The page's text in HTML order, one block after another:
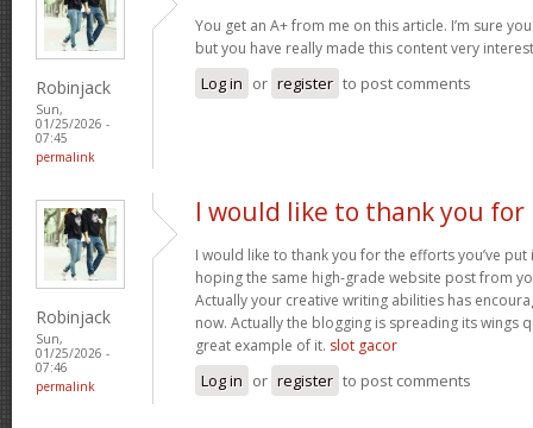
Robinjack
Sun,
01/25/2026 -
07:45
permalink
You get an A+ from me on this article. I’m sure
but you have really made this content very
Log in or register to post comments
Robinjack
Sun,
01/25/2026 -
07:46
permalink
I would like to thank you for
I would like to thank you for the efforts you’ve put
hoping the same high-grade website post from
Actually your creative writing abilities has
now. Actually the blogging is spreading its wings
great example of it. slot gacor
Log in or register to post comments